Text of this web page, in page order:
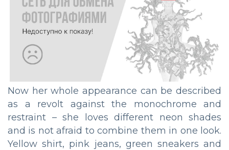
Now her whole appearance can be described
as a revolt against the monochrome and
restraint – she loves different neon shades
and is not afraid to combine them in one look.
Yellow shirt, pink jeans, green sneakers and